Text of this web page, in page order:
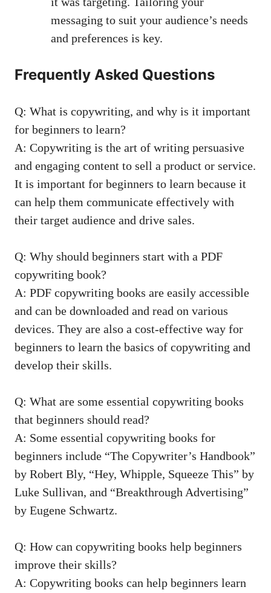
messaging to suit your audience’s‌ needs
and preferences is key.
Frequently Asked ⁣Questions
Q: What is copywriting, and why is it important
for ⁢beginners to learn?
A: ⁤Copywriting is the‍ art of ⁢writing‌ persuasive
and ⁣engaging content to sell a product ‍or service.
It​ is⁣ important for beginners to⁤ learn because it
can help them communicate effectively with
their target audience⁢ and drive​ sales.
Q: ⁣Why should beginners start ⁣with a ‌PDF
copywriting book?
A: PDF copywriting books are‍ easily accessible
and can be downloaded and read on various
devices. They are also​ a ⁢cost-effective way for
beginners to learn the⁤ basics of copywriting and
develop their skills.
Q: What are some essential‌ copywriting books
⁤that beginners should read?
A: Some essential copywriting⁣ books for
beginners include “The Copywriter’s Handbook”
by Robert Bly, “Hey, Whipple, Squeeze This” by
Luke Sullivan, and “Breakthrough Advertising”
by ⁤Eugene Schwartz.
Q: How can copywriting⁢ books help beginners
improve their skills?
A: Copywriting books can help beginners learn